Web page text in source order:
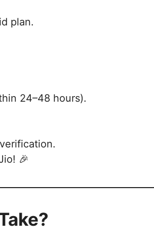
plan.
24–48 hours).
🎉